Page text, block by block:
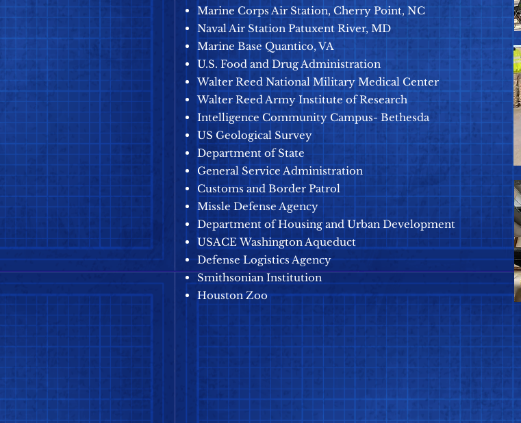
Marine Corps Air Station, Cherry Point, NC
Naval Air Station Patuxent River, MD
Marine Base Quantico, VA
U.S. Food and Drug Administration
Walter Reed National Military Medical Center
Walter Reed Army Institute of Research
Intelligence Community Campus- Bethesda
US Geological Survey
Department of State
General Service Administration
Customs and Border Patrol
Missle Defense Agency
Department of Housing and Urban Development
USACE Washington Aqueduct
Defense Logistics Agency
Smithsonian Institution
Houston Zoo